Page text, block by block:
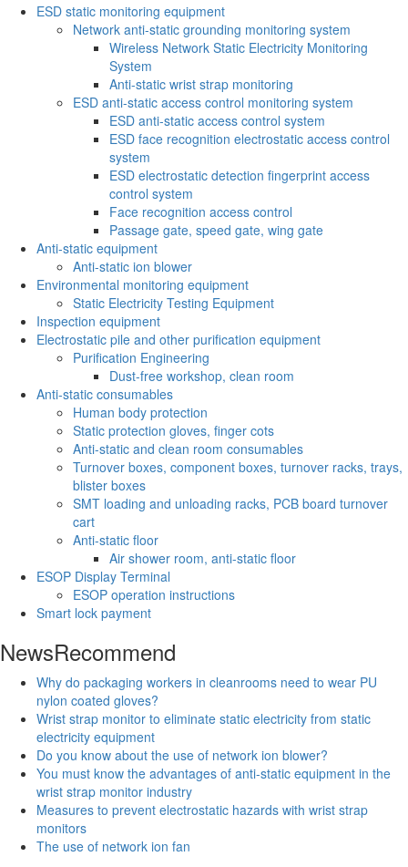
ESD static monitoring equipment
Network anti-static grounding monitoring system
Wireless Network Static Electricity Monitoring
System
Anti-static wrist strap monitoring
ESD anti-static access control monitoring system
ESD anti-static access control system
ESD face recognition electrostatic access control
system
ESD electrostatic detection fingerprint access
control system
Face recognition access control
Passage gate, speed gate, wing gate
Anti-static equipment
Anti-static ion blower
Environmental monitoring equipment
Static Electricity Testing Equipment
Inspection equipment
Electrostatic pile and other purification equipment
Purification Engineering
Dust-free workshop, clean room
Anti-static consumables
Human body protection
Static protection gloves, finger cots
Anti-static and clean room consumables
Turnover boxes, component boxes, turnover racks, trays,
blister boxes
SMT loading and unloading racks, PCB board turnover
cart
Anti-static floor
Air shower room, anti-static floor
ESOP Display Terminal
ESOP operation instructions
Smart lock payment
NewsRecommend
Why do packaging workers in cleanrooms need to wear PU
nylon coated gloves?
Wrist strap monitor to eliminate static electricity from static
electricity equipment
Do you know about the use of network ion blower?
You must know the advantages of anti-static equipment in the
wrist strap monitor industry
Measures to prevent electrostatic hazards with wrist strap
monitors
The use of network ion fan